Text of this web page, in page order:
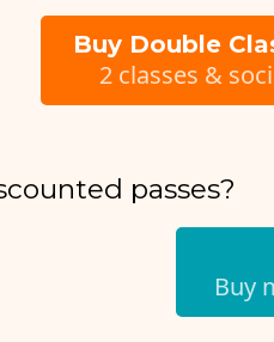
Buy Double
2 classes &
passes?
Buy